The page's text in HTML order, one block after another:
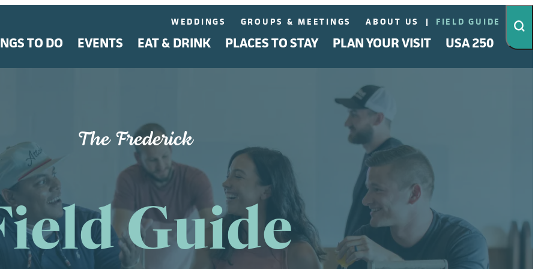
WEDDINGS GROUPS & MEETINGS ABOUT US FIELD GUIDE
TO DO EVENTS EAT & DRINK PLACES TO STAY PLAN YOUR VISIT USA 250
The Frederick
Guide